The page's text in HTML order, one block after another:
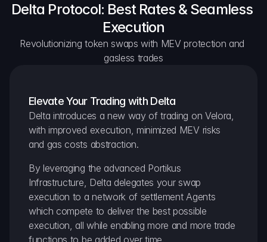
Delta Protocol: Best Rates & Seamless
Execution
Revolutionizing token swaps with MEV protection and
gasless trades
Elevate Your Trading with Delta
Delta introduces a new way of trading on Velora,
with improved execution, minimized MEV risks
and gas costs abstraction.
By leveraging the advanced Portikus
Infrastructure, Delta delegates your swap
execution to a network of settlement Agents
which compete to deliver the best possible
execution, all while enabling more and more trade
functions to be added over time.